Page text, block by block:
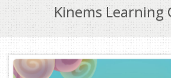
Kinems Learning